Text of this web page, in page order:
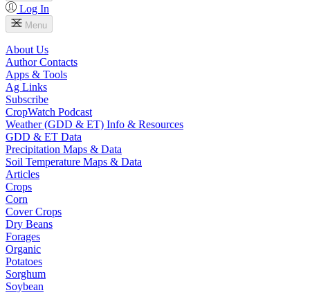
Log In
Menu
About Us
Author Contacts
Apps & Tools
Ag Links
Subscribe
CropWatch Podcast
Weather (GDD & ET) Info & Resources
GDD & ET Data
Precipitation Maps & Data
Soil Temperature Maps & Data
Articles
Crops
Corn
Cover Crops
Dry Beans
Forages
Organic
Potatoes
Sorghum
Soybean